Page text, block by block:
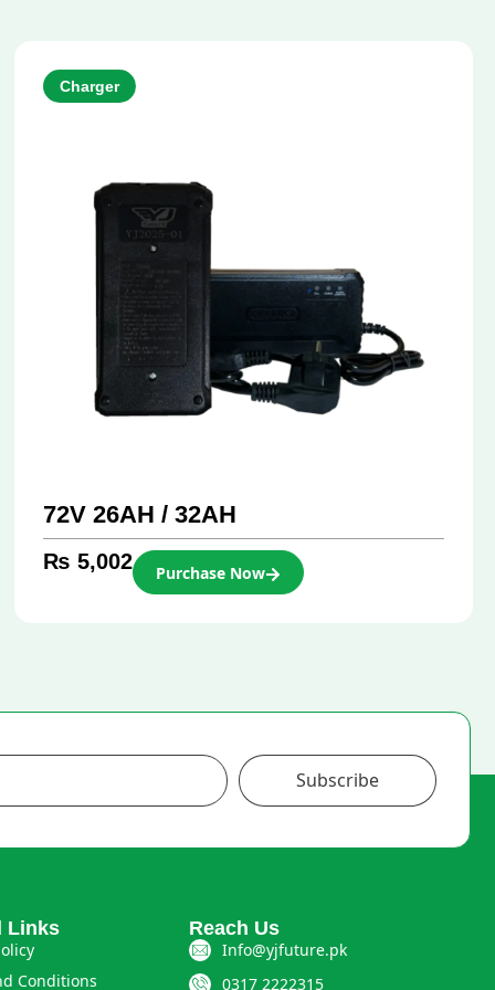
Charger
72V 26AH / 32AH
₨ 5,002 Purchase Now
Subscribe
Links
Conditions
Reach Us
Info@yjfuture.pk
0317 2222315